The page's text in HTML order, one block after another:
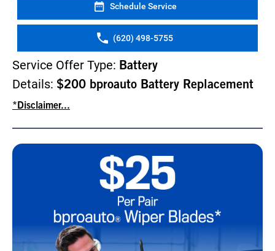
Schedule Service
(620) 498-5755
Service Offer Type: Battery
Details: $200 bproauto Battery Replacement
*Disclaimer...